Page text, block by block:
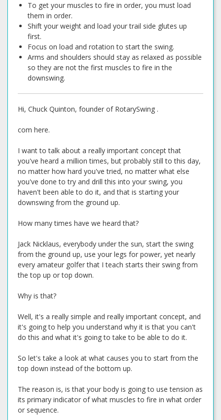
To get your muscles to fire in order, you must load
them in order.
Shift your weight and load your trail side glutes up
first.
Focus on load and rotation to start the swing.
Arms and shoulders should stay as relaxed as possible
so they are not the first muscles to fire in the
downswing.
Hi, Chuck Quinton, founder of RotarySwing .
com here.
I want to talk about a really important concept that
you've heard a million times, but probably still to this day,
no matter how hard you've tried, no matter what else
you've done to try and drill this into your swing, you
haven't been able to do it, and that is starting your
downswing from the ground up.
How many times have we heard that?
Jack Nicklaus, everybody under the sun, start the swing
from the ground up, use your legs for power, yet nearly
every amateur golfer that I teach starts their swing from
the top up or top down.
Why is that?
Well, it's a really simple and really important concept, and
it's going to help you understand why it is that you can't
do this and what it's going to take to be able to do it.
So let's take a look at what causes you to start from the
top down instead of the bottom up.
The reason is, is that your body is going to use tension as
its primary indicator of what muscles to fire in what order
or sequence.